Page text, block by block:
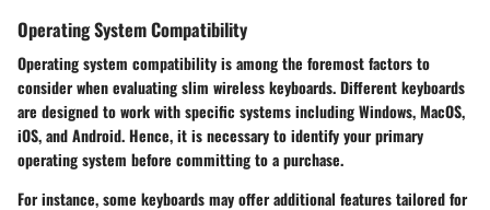
Operating System Compatibility
Operating system compatibility is among the foremost factors to
consider when evaluating slim wireless keyboards. Different keyboards
are designed to work with specific systems including Windows, MacOS,
iOS, and Android. Hence, it is necessary to identify your primary
operating system before committing to a purchase.
For instance, some keyboards may offer additional features tailored for